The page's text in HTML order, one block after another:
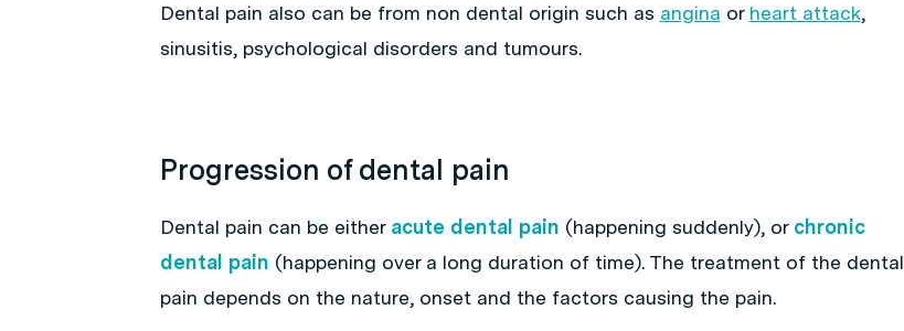
Dental pain also can be from non dental origin such as angina or heart attack,
sinusitis, psychological disorders and tumours.
Progression of dental pain
Dental pain can be either acute dental pain (happening suddenly), or chronic
dental pain (happening over a long duration of time). The treatment of the dental
pain depends on the nature, onset and the factors causing the pain.